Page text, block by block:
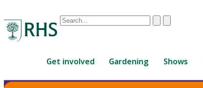
Conduct
are
ClearSubmit
Get involved Gardening Shows